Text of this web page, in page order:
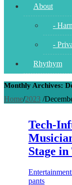
About
-
-
Rhythym
Monthly Archives:
Home/2023 /
Tech-
Stage
Entertainment
pants